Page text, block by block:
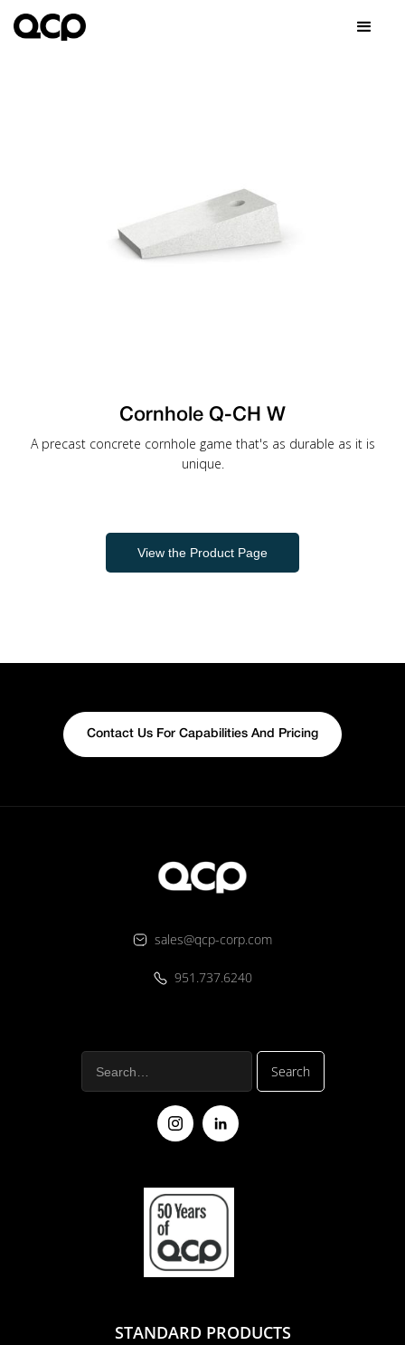
Cornhole Q-CH W
A precast concrete cornhole game that's as durable as it is
unique.
View the Product Page
Contact Us For Capabilities And Pricing
sales@qcp-corp.com
951.737.6240
STANDARD PRODUCTS